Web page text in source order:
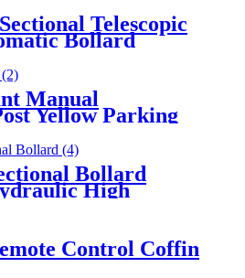
Telescopic
Bollard
Manual
Yellow Parking
Bollard
High
Rising Bollard
Control Coffin